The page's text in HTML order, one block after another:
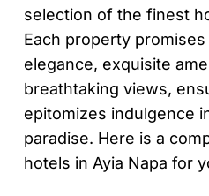
selection of the finest
Each property
elegance, exquisite
breathtaking views,
epitomizes indulgence
paradise. Here is a
hotels in Ayia Napa for